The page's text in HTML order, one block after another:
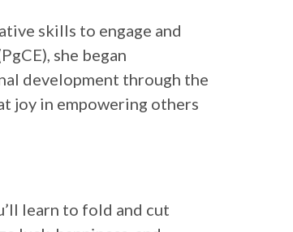
skills to engage and
she began
development through the
joy in empowering others
learn to fold and cut